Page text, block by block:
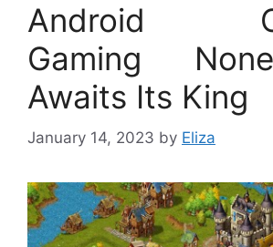
Android
Gaming
Awaits Its King
January 14, 2023 by Eliza